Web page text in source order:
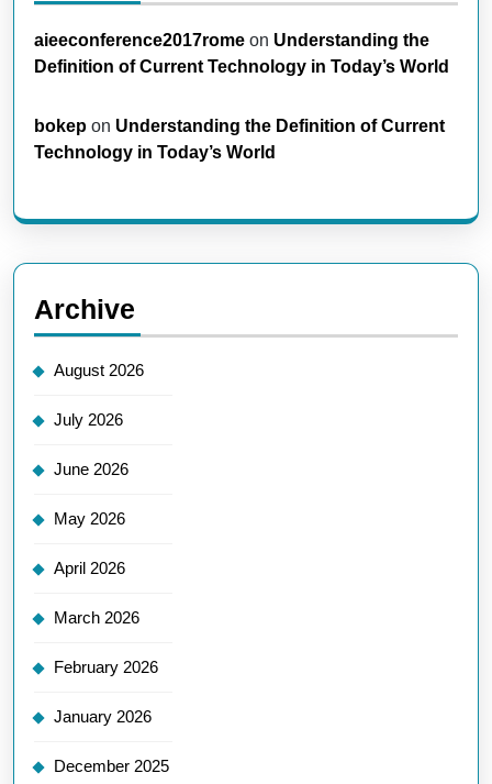
aieeconference2017rome on Understanding the
Definition of Current Technology in Today’s World
bokep on Understanding the Definition of Current
Technology in Today’s World
Archive
August 2026
July 2026
June 2026
May 2026
April 2026
March 2026
February 2026
January 2026
December 2025